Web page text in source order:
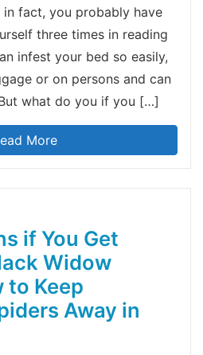
fact, you probably have
three times in reading
infest your bed so easily,
or on persons and can
what do you if you […]
More
if You Get
Widow
to Keep
Away in